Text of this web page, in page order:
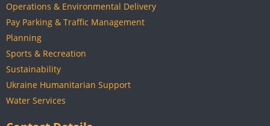
Operations & Environmental Delivery
Pay Parking & Traffic Management
Planning
Sports & Recreation
Sustainability
Ukraine Humanitarian Support
Water Services